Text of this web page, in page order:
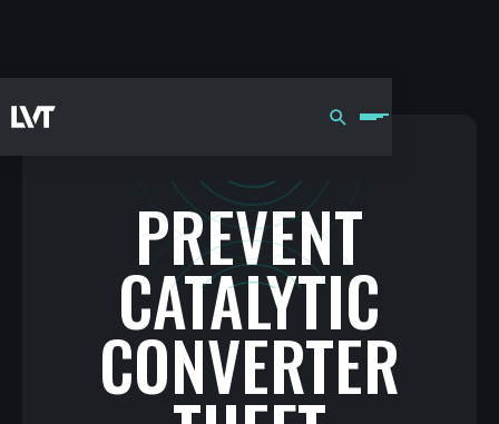
PREVENT
CATALYTIC
CONVERTER